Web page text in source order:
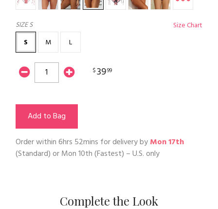
SIZES
Size Chart
S
M L
$3999
Add to Bag
Order within6hrs 52mins for delivery byMon 17th
(Standard) orMon 10th(Fastest) – U.S. only
Complete the Look